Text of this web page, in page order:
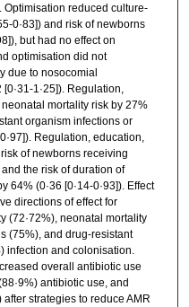
reduced culture-
0·83]) and risk of newborns
but had no effect on
optimisation did not
due to nosocomial
1·25]). Regulation,
mortality risk by 27%
organism infections or
Regulation, education,
of newborns receiving
the risk of duration of
64% (0·36 [0·14-0·93]). Effect
directions of effect for
(72·72%), neonatal mortality
(75%), and drug-resistant
infection and colonisation.
overall antibiotic use
antibiotic use, and
strategies to reduce AMR